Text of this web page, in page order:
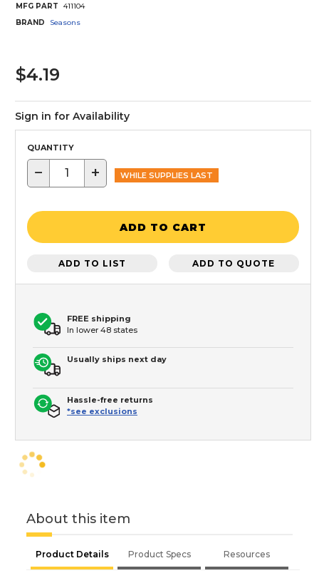
MFG PART
411104
BRAND
Seasons
$4.19
Sign in for Availability
QUANTITY
− + WHILE SUPPLIES LAST
ADD TO CART
ADD TO LIST ADD TO QUOTE
FREE shipping
In lower 48 states
Usually ships next day
Hassle-free returns
*see exclusions
About this item
Product Details Product Specs Resources